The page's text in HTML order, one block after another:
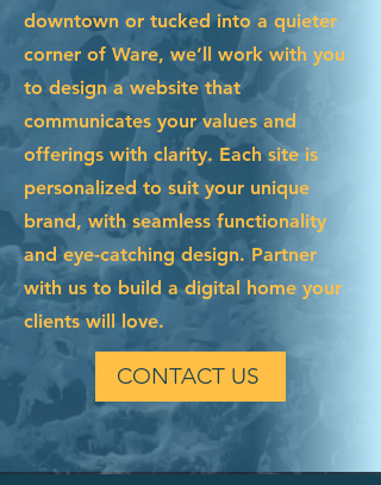
downtown or tucked into a quieter
corner of Ware, we’ll work with you
to design a website that
communicates your values and
offerings with clarity. Each site is
personalized to suit your unique
brand, with seamless functionality
and eye-catching design. Partner
with us to build a digital home your
clients will love.
CONTACT US